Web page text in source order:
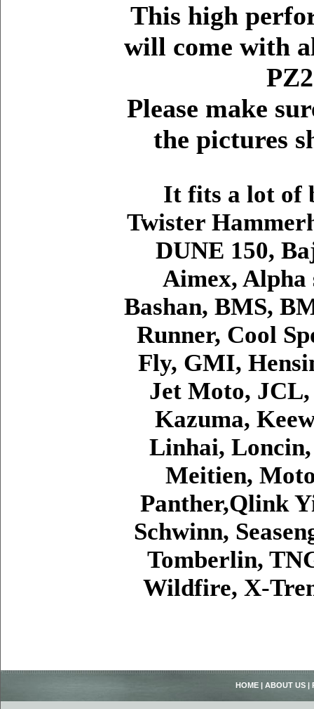
This high
will come with
Please make
the pictures
It fits a lot of
Twister
DUNE 150,
Aimex, Alpha
Bashan, BMS,
Runner, Cool
Fly, GMI,
Jet Moto, JCL,
Kazuma,
Linhai,
Meitien,
Panther,Qlink
Schwinn,
Tomberlin,
Wildfire, X-
HOME | ABOUT US |